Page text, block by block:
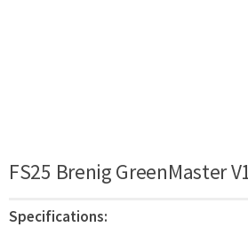
FS25 Brenig GreenMaster
Specifications: